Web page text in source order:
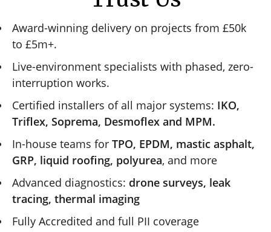
Award-winning delivery on projects from £50k
to £5m+.
Live-environment specialists with phased, zero-
interruption works.
Certified installers of all major systems: IKO,
Triflex, Soprema, Desmoflex and MPM.
In-house teams for TPO, EPDM, mastic asphalt,
GRP, liquid roofing, polyurea, and more
Advanced diagnostics: drone surveys, leak
tracing, thermal imaging
Fully Accredited and full PII coverage